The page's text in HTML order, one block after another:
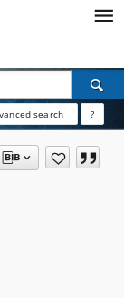
search ?